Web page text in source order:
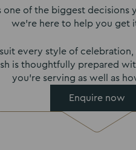
of the biggest decisions
we’re here to help you get
every style of
is thoughtfully prepared
you’re serving as well as
Enquire now